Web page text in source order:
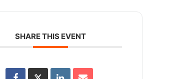
SHARE THIS EVENT